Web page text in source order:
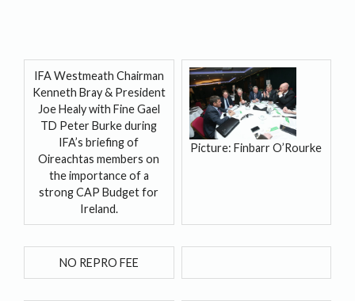
IFA Westmeath Chairman
Kenneth Bray & President
Joe Healy with Fine Gael
TD Peter Burke during
IFA’s briefing of
Oireachtas members on
the importance of a
strong CAP Budget for
Ireland.
Picture: Finbarr O’Rourke
NO REPRO FEE